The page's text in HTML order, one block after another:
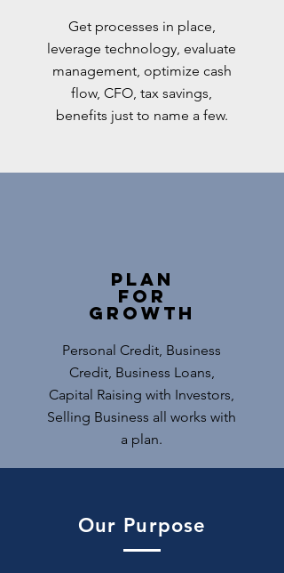
Get processes in place,
leverage technology, evaluate
management, optimize cash
flow, CFO, tax savings,
benefits just to name a few.
Plan
for
Growth
Personal Credit, Business
Credit, Business Loans,
Capital Raising with Investors,
Selling Business all works with
a plan.
Our Purpose